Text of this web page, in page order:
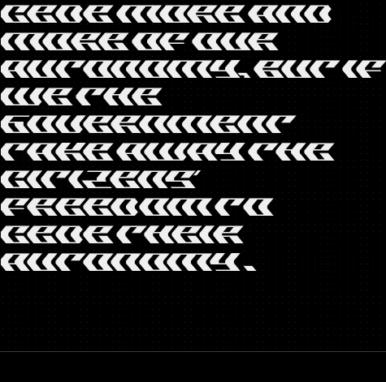
CEDE MORE AND
MORE OF OUR
AUTONOMY, BUT IF
WE THE
GOVERNMENT
TAKE AWAY THE
CITIZENS’
FREEDOM TO
CEDE THEIR
AUTONOMY .